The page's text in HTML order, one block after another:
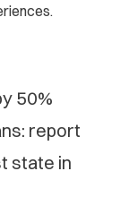
50%
report
state in